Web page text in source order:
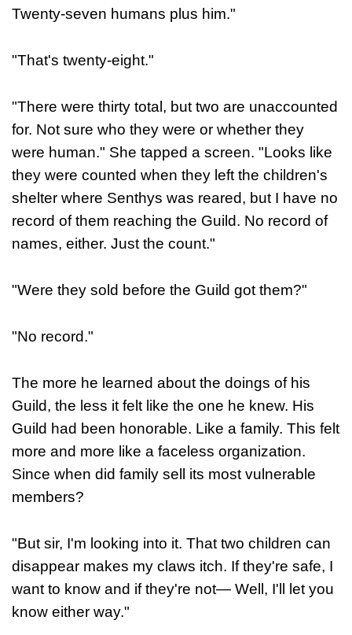
Twenty-seven humans plus him."
"That's twenty-eight."
"There were thirty total, but two are unaccounted
for. Not sure who they were or whether they
were human." She tapped a screen. "Looks like
they were counted when they left the children's
shelter where Senthys was reared, but I have no
record of them reaching the Guild. No record of
names, either. Just the count."
"Were they sold before the Guild got them?"
"No record."
The more he learned about the doings of his
Guild, the less it felt like the one he knew. His
Guild had been honorable. Like a family. This felt
more and more like a faceless organization.
Since when did family sell its most vulnerable
members?
"But sir, I'm looking into it. That two children can
disappear makes my claws itch. If they're safe, I
want to know and if they're not— Well, I'll let you
know either way."